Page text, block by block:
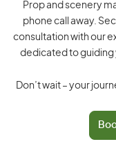
Prop and scenery
phone call away.
consultation with our
dedicated to guiding
Don’t wait – your